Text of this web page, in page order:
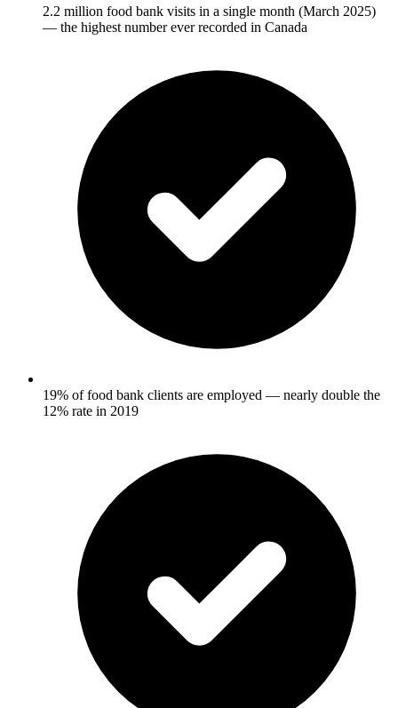
2.2 million food bank visits in a single month (March 2025)
— the highest number ever recorded in Canada
19% of food bank clients are employed — nearly double the
12% rate in 2019